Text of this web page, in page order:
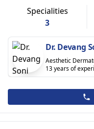
Specialities
3
Dr. Devang
Aesthetic
13 years of